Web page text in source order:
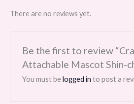
There are no reviews yet.
Be the first to review
Attachable Mascot Shin-
You must belogged in to post a